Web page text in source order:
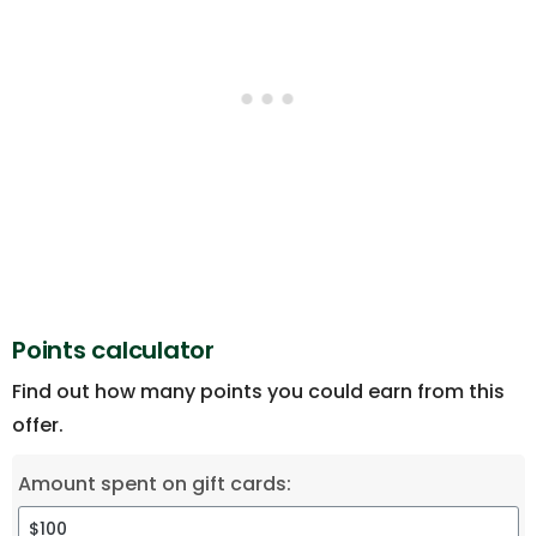
Points calculator
Find out how many points you could earn from this
offer.
Amount spent on gift cards: